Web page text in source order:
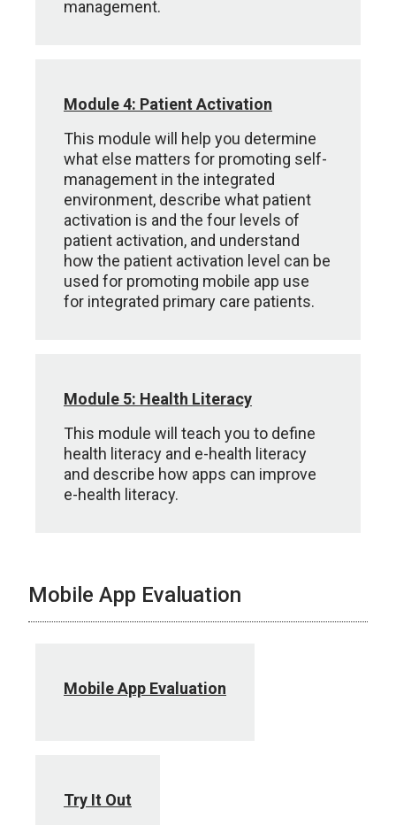
management.
Module 4: Patient Activation
This module will help you determine
what else matters for promoting self-
management in the integrated
environment, describe what patient
activation is and the four levels of
patient activation, and understand
how the patient activation level can be
used for promoting mobile app use
for integrated primary care patients.
Module 5: Health Literacy
This module will teach you to define
health literacy and e-health literacy
and describe how apps can improve
e-health literacy.
Mobile App Evaluation
Mobile App Evaluation
Try It Out